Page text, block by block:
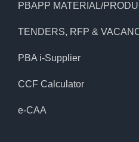
PBAPP MATERIAL/
TENDERS, RFP &
PBA i-Supplier
CCF Calculator
e-CAA